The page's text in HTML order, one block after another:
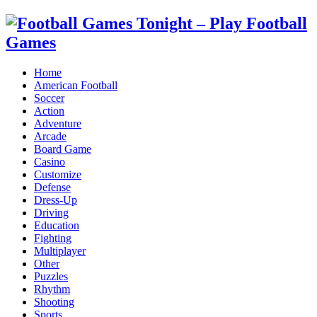
Home
American Football
Soccer
Action
Adventure
Arcade
Board Game
Casino
Customize
Defense
Dress-Up
Driving
Education
Fighting
Multiplayer
Other
Puzzles
Rhythm
Shooting
Sports